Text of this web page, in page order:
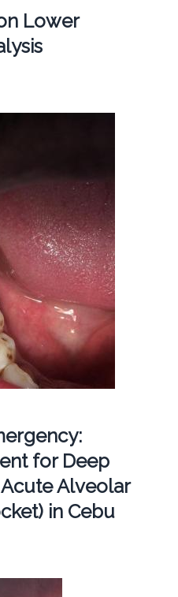
Lower
for Deep
Alveolar
in Cebu